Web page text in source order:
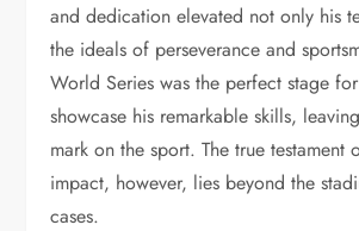
and dedication elevated not only his
the ideals of perseverance and
World Series was the perfect stage
showcase his remarkable skills,
mark on the sport. The true testament
impact, however, lies beyond the
cases.